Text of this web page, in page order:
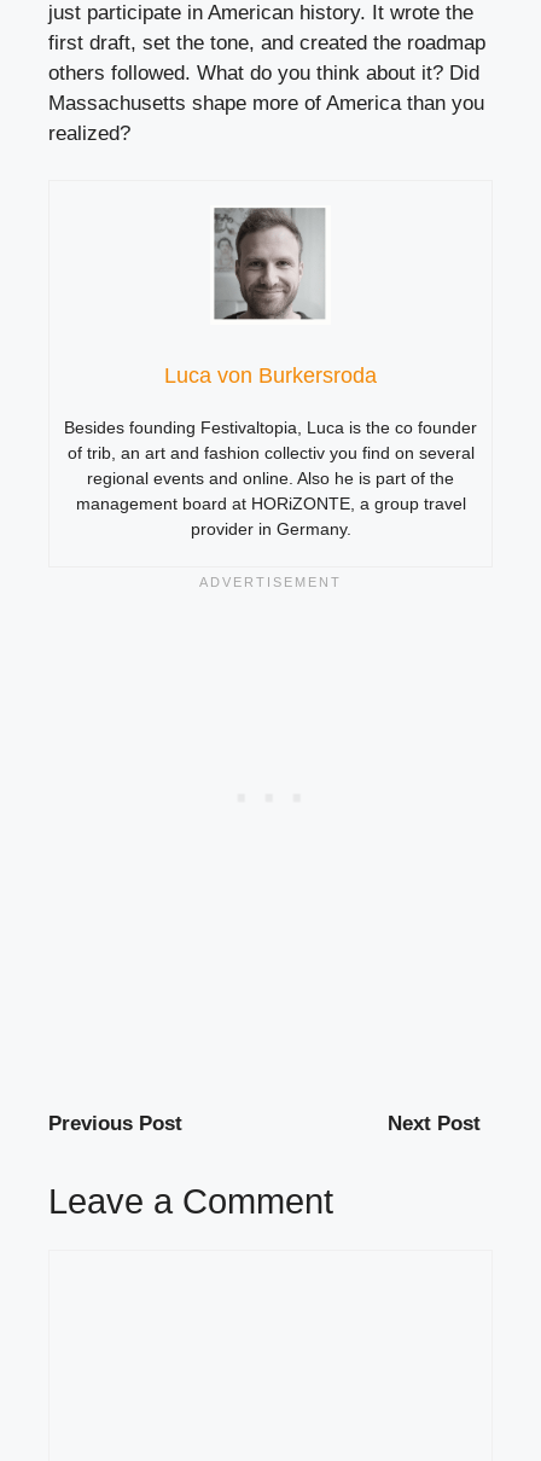
just participate in American history. It wrote the
first draft, set the tone, and created the roadmap
others followed. What do you think about it? Did
Massachusetts shape more of America than you
realized?
Luca von Burkersroda
Besides founding Festivaltopia, Luca is the co founder
of trib, an art and fashion collectiv you find on several
regional events and online. Also he is part of the
management board at HORiZONTE, a group travel
provider in Germany.
Previous Post Next Post
Leave a Comment